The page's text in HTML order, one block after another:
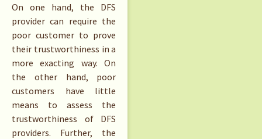
On one hand, the DFS
provider can require the
poor customer to prove
their trustworthiness in a
more exacting way. On
the other hand, poor
customers have little
means to assess the
trustworthiness of DFS
providers. Further, the